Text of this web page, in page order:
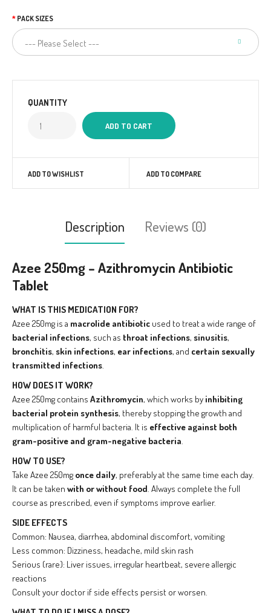
PACK SIZES
QUANTITY
ADD TO WISHLIST ADD TO COMPARE
Description Reviews (0)
Azee 250mg – Azithromycin Antibiotic
Tablet
WHAT IS THIS MEDICATION FOR?
Azee 250mg is a macrolide antibiotic used to treat a wide range of
bacterial infections, such as throat infections, sinusitis,
bronchitis, skin infections, ear infections, and certain sexually
transmitted infections.
HOW DOES IT WORK?
Azee 250mg contains Azithromycin, which works by inhibiting
bacterial protein synthesis, thereby stopping the growth and
multiplication of harmful bacteria. It is effective against both
gram-positive and gram-negative bacteria.
HOW TO USE?
Take Azee 250mgonce daily, preferably at the same time each day.
It can be taken with or without food. Always complete the full
course as prescribed, even if symptoms improve earlier.
SIDE EFFECTS
Common: Nausea, diarrhea, abdominal discomfort, vomiting
Less common: Dizziness, headache, mild skin rash
Serious (rare): Liver issues, irregular heartbeat, severe allergic
reactions
Consult your doctor if side effects persist or worsen.